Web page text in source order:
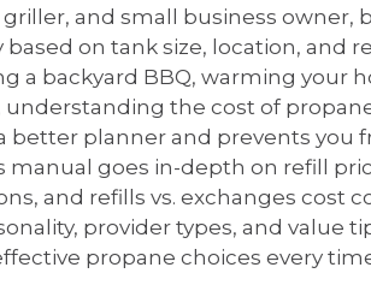
and small business owner,
on tank size, location, and
a backyard BBQ, warming your
the cost of
better planner and prevents you
manual goes in-depth on refill
and refills vs. exchanges cost
provider types, and value
propane choices every